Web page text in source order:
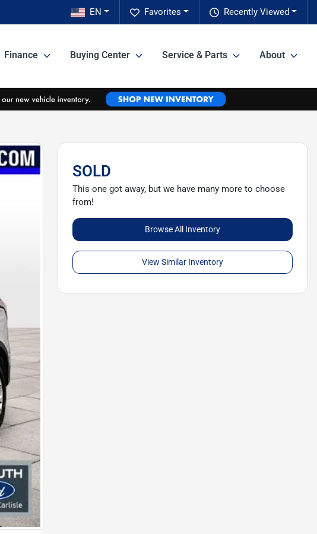
Recently Viewed
Favorites
EN
Finance Buying Center Service & Parts About
SOLD
This one got away, but we have many more to choose
from!
Browse All Inventory
View Similar Inventory